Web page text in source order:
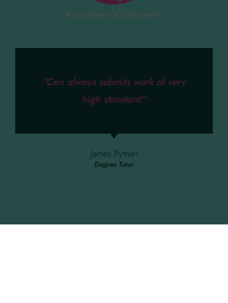
A Journey Of Discovery
“Ceri always submits work of very
high standard”
James Pyman
Degree Tutor